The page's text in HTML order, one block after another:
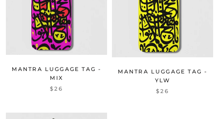
MANTRA LUGGAGE TAG -
MIX
$26
MANTRA LUGGAGE TAG -
YLW
$26